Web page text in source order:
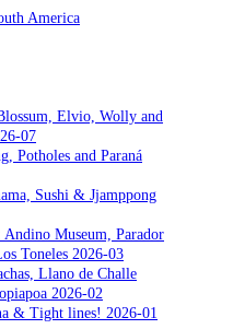
America
Elvio, Wolly and
07
Potholes and Paraná
Sushi & Jjamppong
Museum, Parador
Toneles 2026-03
Llano de Challe
2026-02
& Tight lines! 2026-01